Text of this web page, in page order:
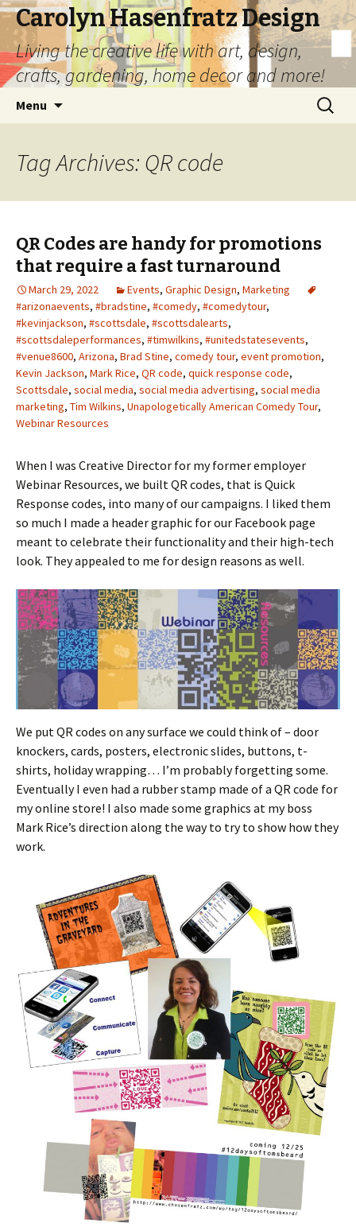
Carolyn Hasenfratz Design
Living the creative life with art, design,
crafts, gardening, home decor and more!
Menu
Search
for:
Tag Archives: QR code
QR Codes are handy for promotions
that require a fast turnaround
March 29, 2022 Events, Graphic Design, Marketing
#arizonaevents, #bradstine, #comedy, #comedytour,
#kevinjackson, #scottsdale, #scottsdalearts,
#scottsdaleperformances, #timwilkins, #unitedstatesevents,
#venue8600, Arizona, Brad Stine, comedy tour, event promotion,
Kevin Jackson, Mark Rice, QR code, quick response code,
Scottsdale, social media, social media advertising, social media
marketing, Tim Wilkins, Unapologetically American Comedy Tour,
Webinar Resources
When I was Creative Director for my former employer
Webinar Resources, we built QR codes, that is Quick
Response codes, into many of our campaigns. I liked them
so much I made a header graphic for our Facebook page
meant to celebrate their functionality and their high-tech
look. They appealed to me for design reasons as well.
We put QR codes on any surface we could think of – door
knockers, cards, posters, electronic slides, buttons, t-
shirts, holiday wrapping… I’m probably forgetting some.
Eventually I even had a rubber stamp made of a QR code for
my online store! I also made some graphics at my boss
Mark Rice’s direction along the way to try to show how they
work.